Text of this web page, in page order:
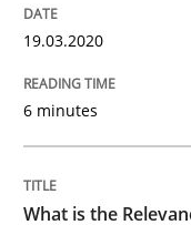
14. January 2020 · 10
19.03.2020
6 minutes
What is the